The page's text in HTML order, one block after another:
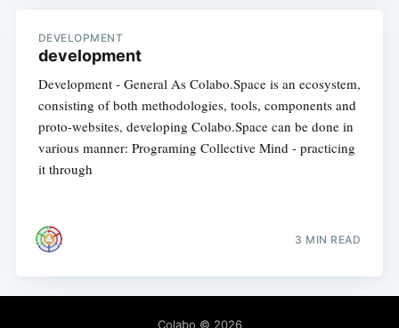
DEVELOPMENT
development
Development - General As Colabo.Space is an ecosystem,
consisting of both methodologies, tools, components and
proto-websites, developing Colabo.Space can be done in
various manner: Programing Collective Mind - practicing
it through
3 MIN READ
Colabo © 2026